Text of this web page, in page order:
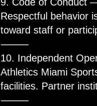
Respectful behavior
toward staff or
⸻
10. Independent
Athletics Miami
facilities. Partner
⸻